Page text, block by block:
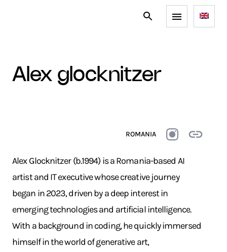
alex glocknitzer
ROMANIA
Alex Glocknitzer (b.1994) is a Romania-based AI
artist and IT executive whose creative journey
began in 2023, driven by a deep interest in
emerging technologies and artificial intelligence.
With a background in coding, he quickly immersed
himself in the world of generative art,